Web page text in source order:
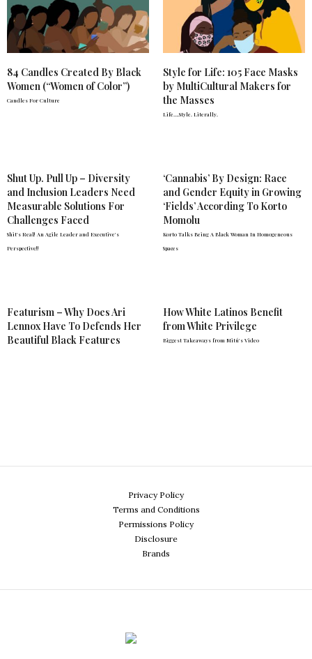
84 Candles Created By Black
Women (“Women of Color”)
Candles For Culture
Style for Life: 105 Face Masks
by MultiCultural Makers for
the Masses
Life….Style. Literally.
Shut Up. Pull Up – Diversity
and Inclusion Leaders Need
Measurable Solutions For
Challenges Faced
Shit's Real! An Agile Leader and Executive's
Perspective!!
‘Cannabis’ By Design: Race
and Gender Equity in Growing
‘Fields’ According To Korto
Momolu
Korto Talks Being A Black Woman In Homogeneous
Spaces
Featurism – Why Does Ari
Lennox Have To Defends Her
Beautiful Black Features
How White Latinos Benefit
from White Privilege
Biggest Takeaways from Mitú's Video
Privacy Policy
Terms and Conditions
Permissions Policy
Disclosure
Brands